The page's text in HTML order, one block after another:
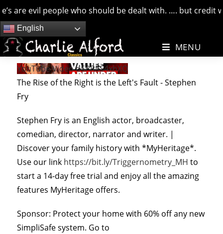
are evil people who should be dealt with. …. but credit
Skip
to
content
English
MENU
YouTube Video d5PR5S4xhXQ
The Rise of the Right is the Left's Fault - Stephen
Fry
Stephen Fry is an English actor, broadcaster,
comedian, director, narrator and writer. |
Discover your family history with *MyHeritage*.
Use our link https://bit.ly/Triggernometry_MH to
start a 14-day free trial and enjoy all the amazing
features MyHeritage offers.
Sponsor: Protect your home with 60% off any new
SimpliSafe system. Go to